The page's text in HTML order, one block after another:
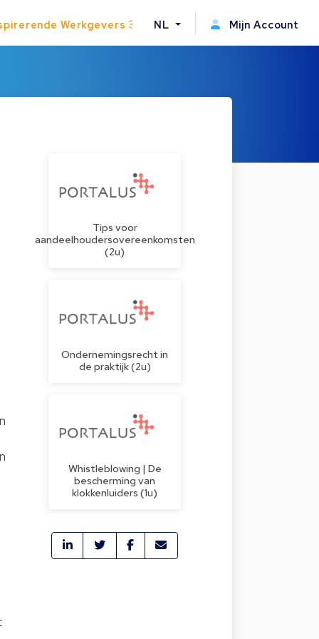
Werkgevers NL Mijn Account
Tips voor
aandeelhoudersovereenkomsten
(2u)
Ondernemingsrecht in
de praktijk (2u)
Whistleblowing | De
bescherming van
klokkenluiders (1u)